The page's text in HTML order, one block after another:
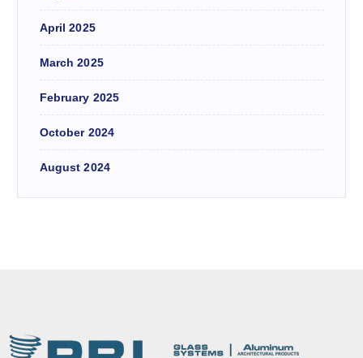
April 2025
March 2025
February 2025
October 2024
August 2024